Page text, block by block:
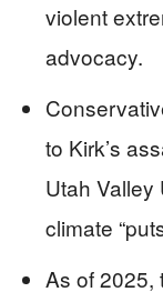
violent
advocacy.
to Kirk’s
Utah Valley
climate
As of 2025,